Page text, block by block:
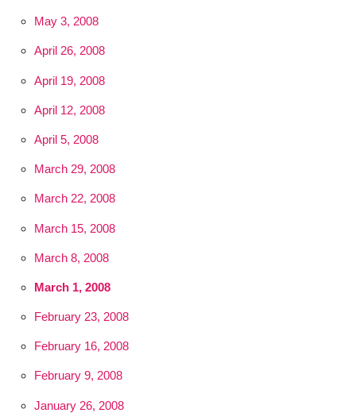
May 3, 2008
April 26, 2008
April 19, 2008
April 12, 2008
April 5, 2008
March 29, 2008
March 22, 2008
March 15, 2008
March 8, 2008
March 1, 2008
February 23, 2008
February 16, 2008
February 9, 2008
January 26, 2008